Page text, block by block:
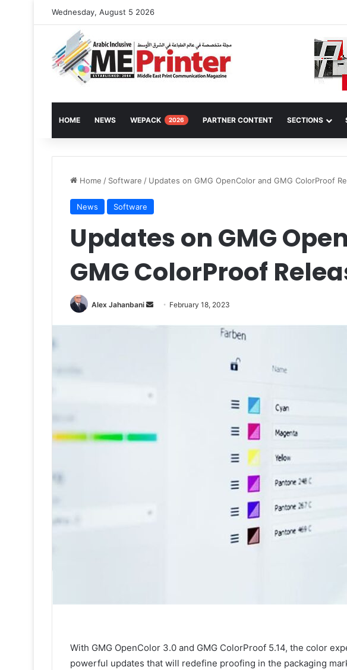
Wednesday, August 5 2026
HOME NEWS WEPACK 2026 PARTNER CONTENT SECTIONS
Home / Software / Updates on GMG OpenColor and GMG ColorProof
News Software
Updates on GMG
GMG ColorProof
Alex Jahanbani
Send February 18, 2023
With GMG OpenColor 3.0 and GMG ColorProof 5.14, the color
powerful updates that will redefine proofing in the packaging